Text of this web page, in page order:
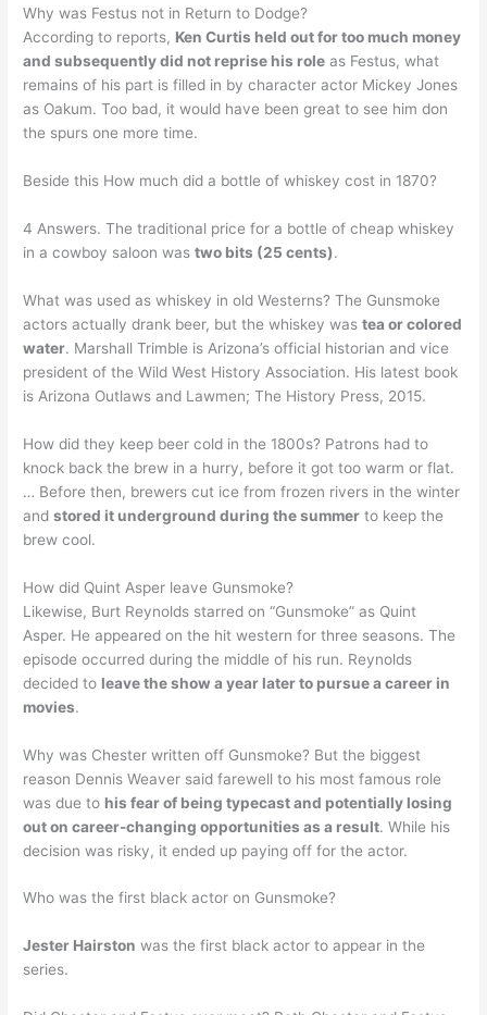
Why was Festus not in Return to Dodge?
According to reports, Ken Curtis held out for too much money
and subsequently did not reprise his role as Festus, what
remains of his part is filled in by character actor Mickey Jones
as Oakum. Too bad, it would have been great to see him don
the spurs one more time.
Beside this How much did a bottle of whiskey cost in 1870?
4 Answers. The traditional price for a bottle of cheap whiskey
in a cowboy saloon wastwo bits (25 cents).
What was used as whiskey in old Westerns? The Gunsmoke
actors actually drank beer, but the whiskey wastea or colored
water. Marshall Trimble is Arizona’s official historian and vice
president of the Wild West History Association. His latest book
is Arizona Outlaws and Lawmen; The History Press, 2015.
How did they keep beer cold in the 1800s? Patrons had to
knock back the brew in a hurry, before it got too warm or flat.
… Before then, brewers cut ice from frozen rivers in the winter
andstored it underground during the summer to keep the
brew cool.
How did Quint Asper leave Gunsmoke?
Likewise, Burt Reynolds starred on “Gunsmoke” as Quint
Asper. He appeared on the hit western for three seasons. The
episode occurred during the middle of his run. Reynolds
decided to leave the show a year later to pursue a career in
movies.
Why was Chester written off Gunsmoke? But the biggest
reason Dennis Weaver said farewell to his most famous role
was due to his fear of being typecast and potentially losing
out on career-changing opportunities as a result. While his
decision was risky, it ended up paying off for the actor.
Who was the first black actor on Gunsmoke?
Jester Hairston was the first black actor to appear in the
series.